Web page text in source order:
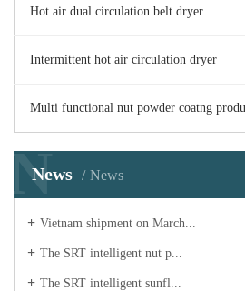
Hot air dual circulation belt dryer
Intermittent hot air circulation dryer
News News
N
Vietnam shipment on March...
The SRT intelligent nut p...
The SRT intelligent sunfl...